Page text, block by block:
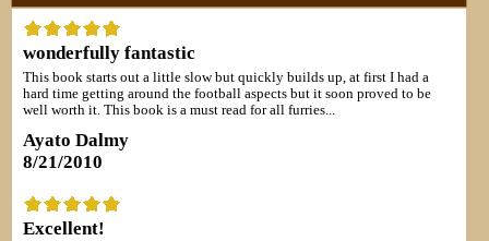
wonderfully fantastic
This book starts out a little slow but quickly builds up, at first I had a
hard time getting around the football aspects but it soon proved to be
well worth it. This book is a must read for all furries...
Ayato Dalmy
8/21/2010
Excellent!